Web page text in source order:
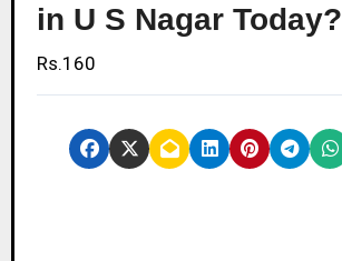
in U S Nagar Today?
Rs.160